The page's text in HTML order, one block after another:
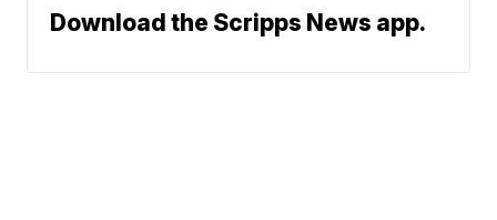
Download the Scripps News app.